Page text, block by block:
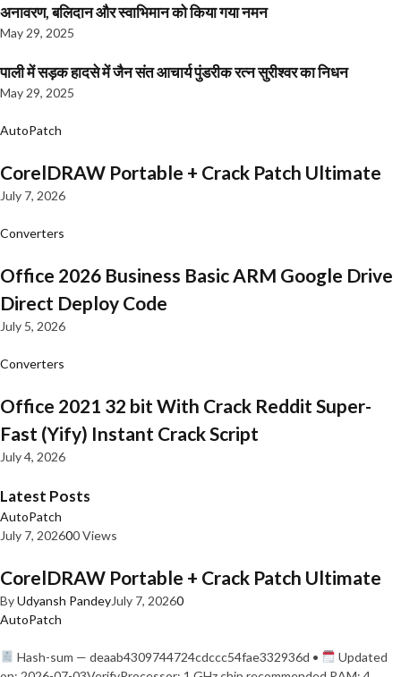
अनावरण, बलिदान और स्वाभिमान को किया गया नमन
May 29, 2025
पाली में सड़क हादसे में जैन संत आचार्य पुंडरीक रत्न सुरीश्वर का निधन
May 29, 2025
AutoPatch
CorelDRAW Portable + Crack Patch Ultimate
July 7, 2026
Converters
Office 2026 Business Basic ARM Google Drive
Direct Deploy Code
July 5, 2026
Converters
Office 2021 32 bit With Crack Reddit Super-
Fast (Yify) Instant Crack Script
July 4, 2026
Latest Posts
AutoPatch
July 7, 202600 Views
CorelDRAW Portable + Crack Patch Ultimate
ByUdyansh PandeyJuly 7, 20260
AutoPatch
Hash-sum — deaab4309744724cdccc54fae332936d •
Updated